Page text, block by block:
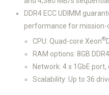
DDR4 ECC UDIMM
performance for mission-
CPU: Quad-core Xeon®
RAM options: 8GB
Network: 4 x 1GbE
Scalability: Up to 36